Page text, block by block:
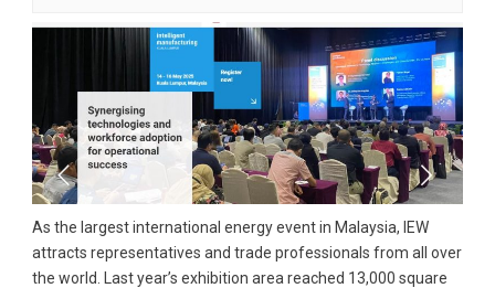
As the largest international energy event in Malaysia, IEW
attracts representatives and trade professionals from all over
the world. Last year’s exhibition area reached 13,000 square